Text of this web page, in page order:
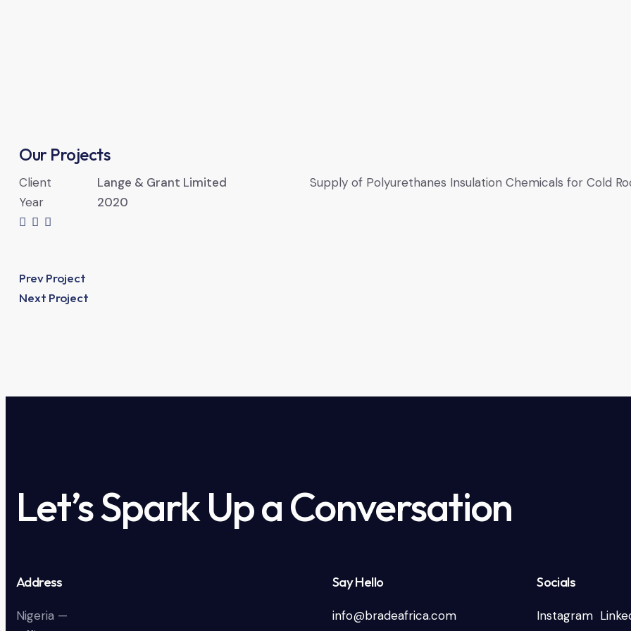
Our Projects
Client
Lange & Grant Limited
Year
2020
Supply of Polyurethanes Insulation Chemicals for Cold
Prev Project
Next Project
Let’s Spark Up a Conversation
Address
Nigeria —
Say Hello
info@bradeafrica.com
Socials
Instagram